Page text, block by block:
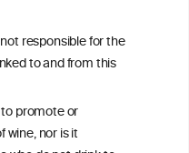
responsible for the
to and from this
promote or
nor is it
The information
on the subject at the
but may not be the
Privacy Policy